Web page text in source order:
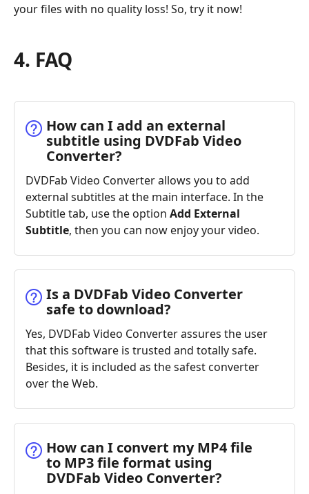
your files with no quality loss! So, try it now!
4. FAQ
How can I add an external
subtitle using DVDFab Video
Converter?
DVDFab Video Converter allows you to add
external subtitles at the main interface. In the
Subtitle tab, use the option Add External
Subtitle, then you can now enjoy your video.
Is a DVDFab Video Converter
safe to download?
Yes, DVDFab Video Converter assures the user
that this software is trusted and totally safe.
Besides, it is included as the safest converter
over the Web.
How can I convert my MP4 file
to MP3 file format using
DVDFab Video Converter?